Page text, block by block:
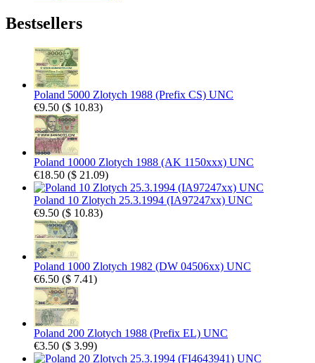
Bestsellers
Poland 5000 Zlotych 1988 (Prefix CS) UNC
€9.50 ($ 10.83)
Poland 10000 Zlotych 1988 (AK 1150xxx) UNC
€18.50 ($ 21.09)
Poland 10 Zlotych 25.3.1994 (IA97247xx) UNC
€9.50 ($ 10.83)
Poland 1000 Zlotych 1982 (DW 04506xx) UNC
€6.50 ($ 7.41)
Poland 200 Zlotych 1988 (Prefix EL) UNC
€3.50 ($ 3.99)